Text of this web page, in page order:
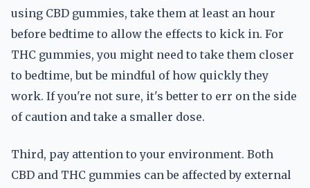
using CBD gummies, take them at least an hour
before bedtime to allow the effects to kick in. For
THC gummies, you might need to take them closer
to bedtime, but be mindful of how quickly they
work. If you're not sure, it's better to err on the side
of caution and take a smaller dose.
Third, pay attention to your environment. Both
CBD and THC gummies can be affected by external